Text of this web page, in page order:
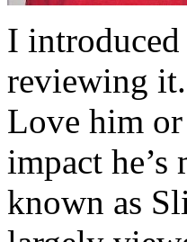
I
reviewing
Love him or
impact
known as